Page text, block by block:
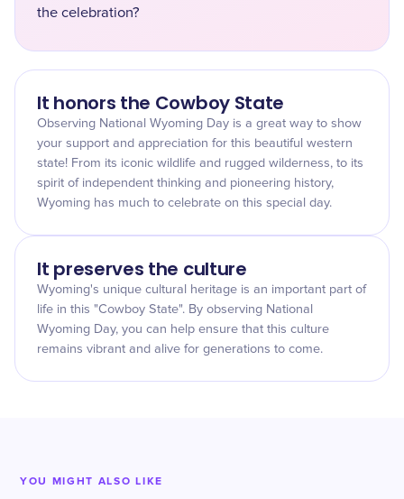
the celebration?
It honors the Cowboy State
Observing National Wyoming Day is a great way to show
your support and appreciation for this beautiful western
state! From its iconic wildlife and rugged wilderness, to its
spirit of independent thinking and pioneering history,
Wyoming has much to celebrate on this special day.
It preserves the culture
Wyoming's unique cultural heritage is an important part of
life in this "Cowboy State". By observing National
Wyoming Day, you can help ensure that this culture
remains vibrant and alive for generations to come.
YOU MIGHT ALSO LIKE